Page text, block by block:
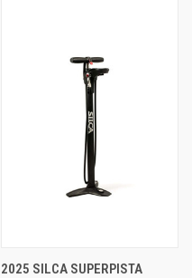
2025 SILCA SUPERPISTA